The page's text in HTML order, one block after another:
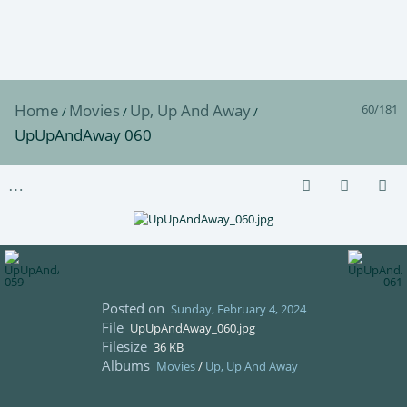
60/181
Home / Movies/ Up, Up And Away/
UpUpAndAway 060
Posted on Sunday, February 4, 2024
File UpUpAndAway_060.jpg
Filesize 36 KB
Albums Movies/ Up, Up And Away